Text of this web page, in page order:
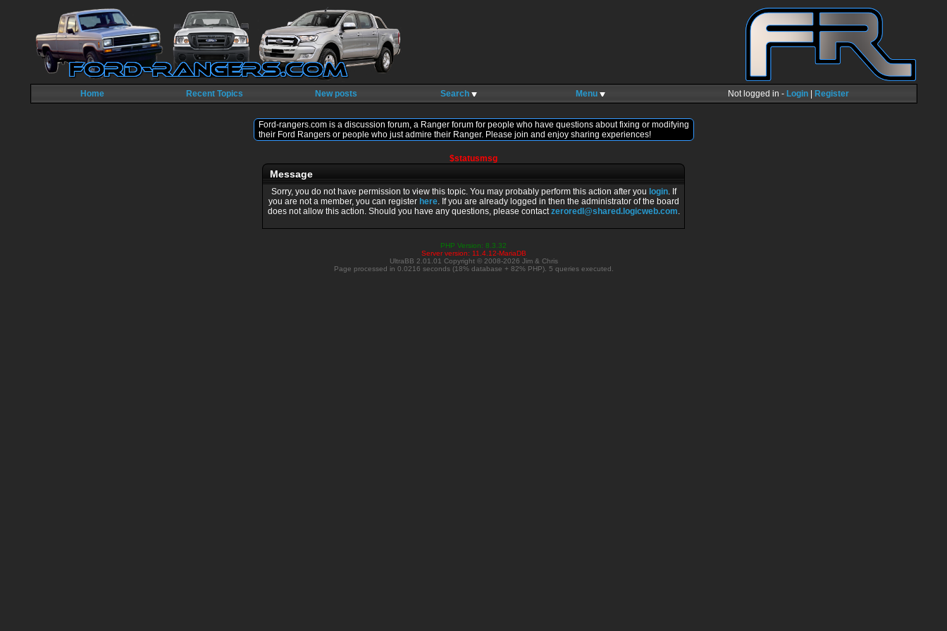
Home Recent Topics New posts Search Menu Not logged in - Login| Register
Ford-rangers.com is a discussion forum, a Ranger forum for people who have questions about fixing or modifying
their Ford Rangers or people who just admire their Ranger. Please join and enjoy sharing experiences!
$statusmsg
Message
Sorry, you do not have permission to view this topic. You may probably perform this action after you login. If
you are not a member, you can register here. If you are already logged in then the administrator of the board
does not allow this action. Should you have any questions, please contactzeroredl@shared.logicweb.com.
PHP Version: 8.3.32
Server version: 11.4.12-MariaDB
UltraBB 2.01.01 Copyright © 2008-2026 Jim & Chris
Page processed in 0.0216 seconds (18% database + 82% PHP). 5 queries executed.